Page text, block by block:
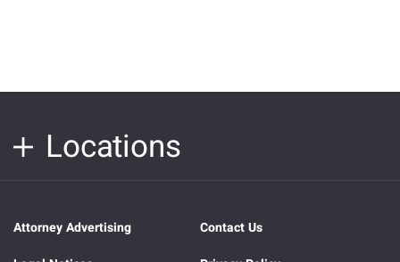
Locations
Attorney Advertising
Contact Us